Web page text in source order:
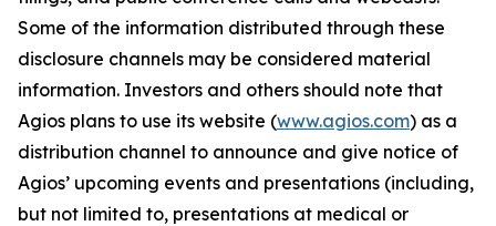
Some of the information distributed through these
disclosure channels may be considered material
information. Investors and others should note that
Agios plans to use its website (www.agios.com) as a
distribution channel to announce and give notice of
Agios’ upcoming events and presentations (including,
but not limited to, presentations at medical or